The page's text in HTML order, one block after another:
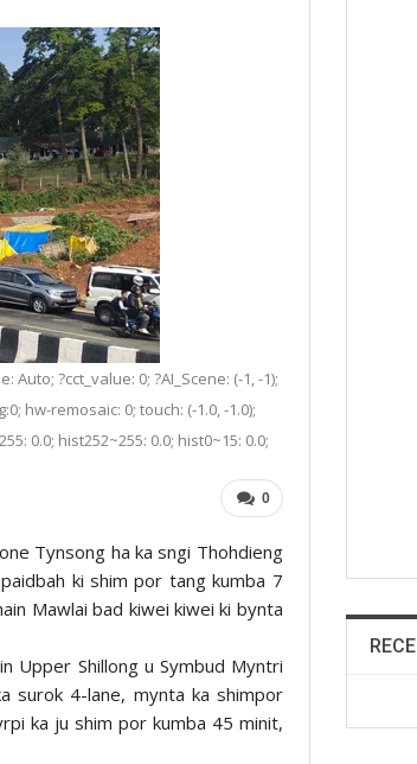
?cct_value: 0; ?AI_Scene: (-1, -1);
hw-remosaic: 0; touch: (-1.0, -1.0);
0.0; hist252~255: 0.0; hist0~15: 0.0;
0
Tynsong ha ka sngi Thohdieng
ki shim por tang kumba 7
Mawlai bad kiwei kiwei ki bynta
Upper Shillong u Symbud Myntri
surok 4-lane, mynta ka shimpor
ka ju shim por kumba 45 minit,